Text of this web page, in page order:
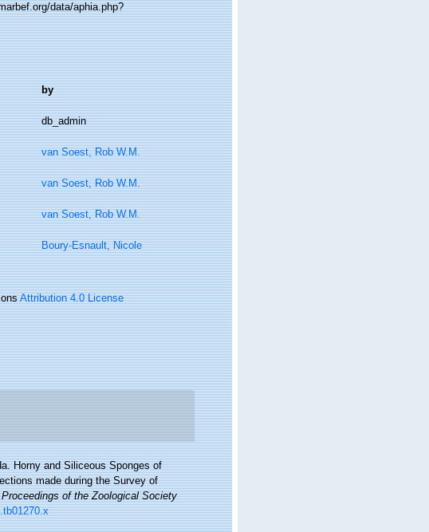
data/aphia.php?
by
db_admin
van Soest, Rob W.M.
van Soest, Rob W.M.
van Soest, Rob W.M.
Boury-Esnault, Nicole
Attribution 4.0 License
Horny and Siliceous Sponges of
made during the Survey of
Proceedings of the Zoological Society